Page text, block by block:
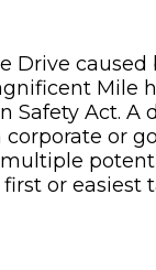
Drive
Mile
Safety Act.
or
or easiest